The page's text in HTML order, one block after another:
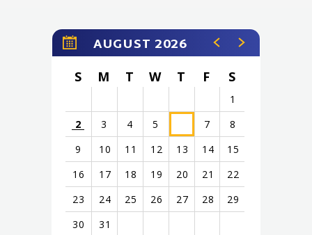
AUGUST 2026
S M T W T F S
1
2
3 4 5 7
8
9
10 11 12 13 14
15
16
17 18 19 20 21
22
23
24 25 26 27 28
29
30
31